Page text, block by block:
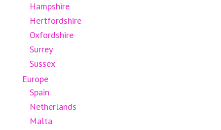
Hampshire
Hertfordshire
Oxfordshire
Surrey
Sussex
Europe
Spain
Netherlands
Malta